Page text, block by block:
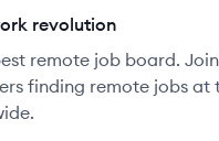
revolution
remote job board.
finding remote jobs at